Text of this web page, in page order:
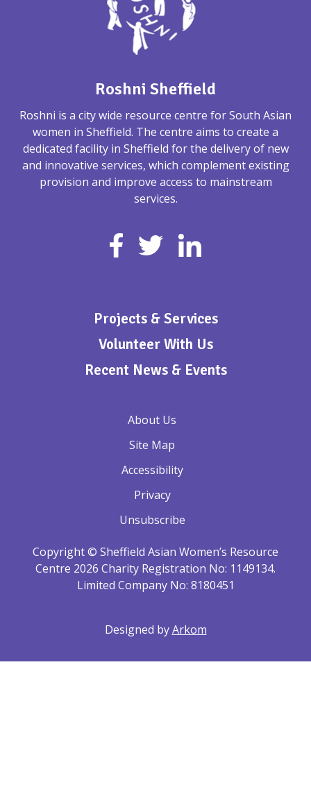
Roshni Sheffield
Roshni is a city wide resource centre for South Asian
women in Sheffield. The centre aims to create a
dedicated facility in Sheffield for the delivery of new
and innovative services, which complement existing
provision and improve access to mainstream
services.
Projects & Services
Volunteer With Us
Recent News & Events
About Us
Site Map
Accessibility
Privacy
Unsubscribe
Copyright © Sheffield Asian Women’s Resource
Centre 2026 Charity Registration No: 1149134.
Limited Company No: 8180451
Designed byArkom